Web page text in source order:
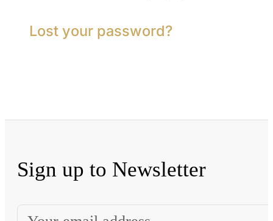
Lost your password?
Sign up to Newsletter